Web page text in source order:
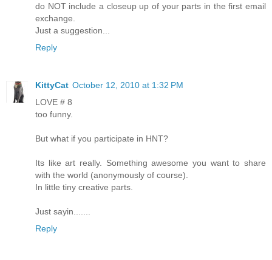
do NOT include a closeup up of your parts in the first email
exchange.
Just a suggestion...
Reply
KittyCat October 12, 2010 at 1:32 PM
LOVE # 8
too funny.
But what if you participate in HNT?
Its like art really. Something awesome you want to share
with the world (anonymously of course).
In little tiny creative parts.
Just sayin.......
Reply